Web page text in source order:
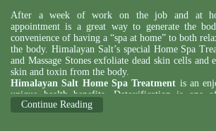
After a week of work on the job and at
appointment is a great way to generate the
convenience of having a “spa at home” to both
the body. Himalayan Salt’s special Home Spa
and Massage Stones exfoliate dead skin cells
skin and toxin from the body.
Himalayan Salt Home Spa Treatment is an
unique health benefits. Detoxification is one
benefits. The creams and lotions we put on our
Continue Reading